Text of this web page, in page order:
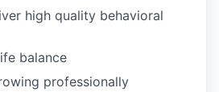
high quality behavioral
balance
professionally